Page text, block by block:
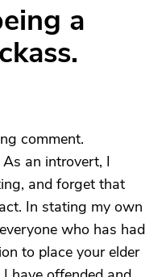
a
comment.
an introvert, I
and forget that
In stating my own
who has had
to place your elder